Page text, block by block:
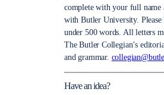
complete with your full name
with Butler University. Please
under 500 words. All letters
The Butler Collegian’s
and grammar.
Have an idea?